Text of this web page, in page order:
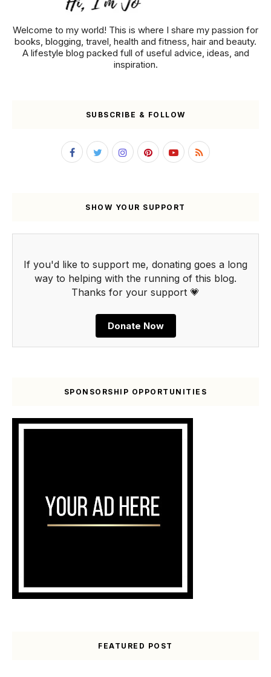
Welcome to my world! This is where I share my passion for
books, blogging, travel, health and fitness, hair and beauty.
A lifestyle blog packed full of useful advice, ideas, and
inspiration.
SUBSCRIBE & FOLLOW
SHOW YOUR SUPPORT
If you'd like to support me, donating goes a long
way to helping with the running of this blog.
Thanks for your support 💗
Donate Now
SPONSORSHIP OPPORTUNITIES
FEATURED POST